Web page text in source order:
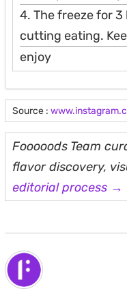
4. The freeze for
cutting eating.
enjoy
Source :
Fooooods Team
flavor discovery,
editorial process →